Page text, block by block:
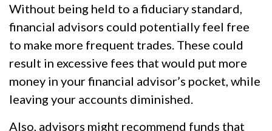
Without being held to a fiduciary standard,
financial advisors could potentially feel free
to make more frequent trades. These could
result in excessive fees that would put more
money in your financial advisor’s pocket, while
leaving your accounts diminished.
Also, advisors might recommend funds that